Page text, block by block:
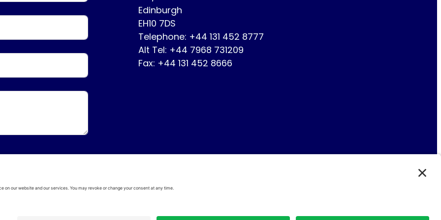
Edinburgh
EH10 7DS
Telephone: +44 131 452 8777
Alt Tel: +44 7968 731209
Fax: +44 131 452 8666